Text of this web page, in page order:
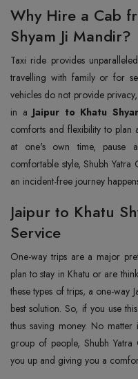
Why Hire a Cab
Shyam Ji Mandir?
Taxi ride provides
travelling with family or for
vehicles do not provide
in a Jaipur to Khatu
comforts and flexibility to plan
at one's own time, pause
comfortable style, Shubh Yatra
an incident-free journey
Jaipur to Khatu
Service
One-way trips are a major
plan to stay in Khatu or are
these types of trips, a one-way
best solution. So, if you use
thus saving money. No
group of people, Shubh
you up and giving you a